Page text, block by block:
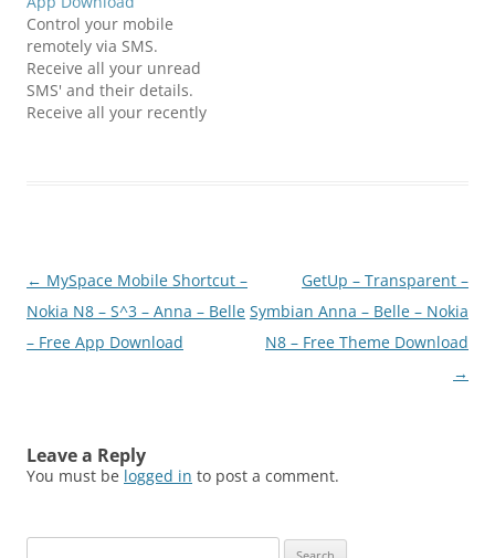
with S^3 / Anna / Belle
Smart Phones.…
Control your mobile
remotely via SMS.
Receive all your unread
SMS' and their details.
Receive all your recently
(N8Fanclub.com)Mobile
SMS Remote v1.00 S^1
S^3 Anna Belle
Signed.zip(N8Fanclub.co
Post
navigation
← MySpace Mobile Shortcut –
Nokia N8 – S^3 – Anna – Belle
– Free App Download
GetUp – Transparent –
Symbian Anna – Belle – Nokia
N8 – Free Theme Download
→
Leave a Reply
You must be logged in to post a comment.